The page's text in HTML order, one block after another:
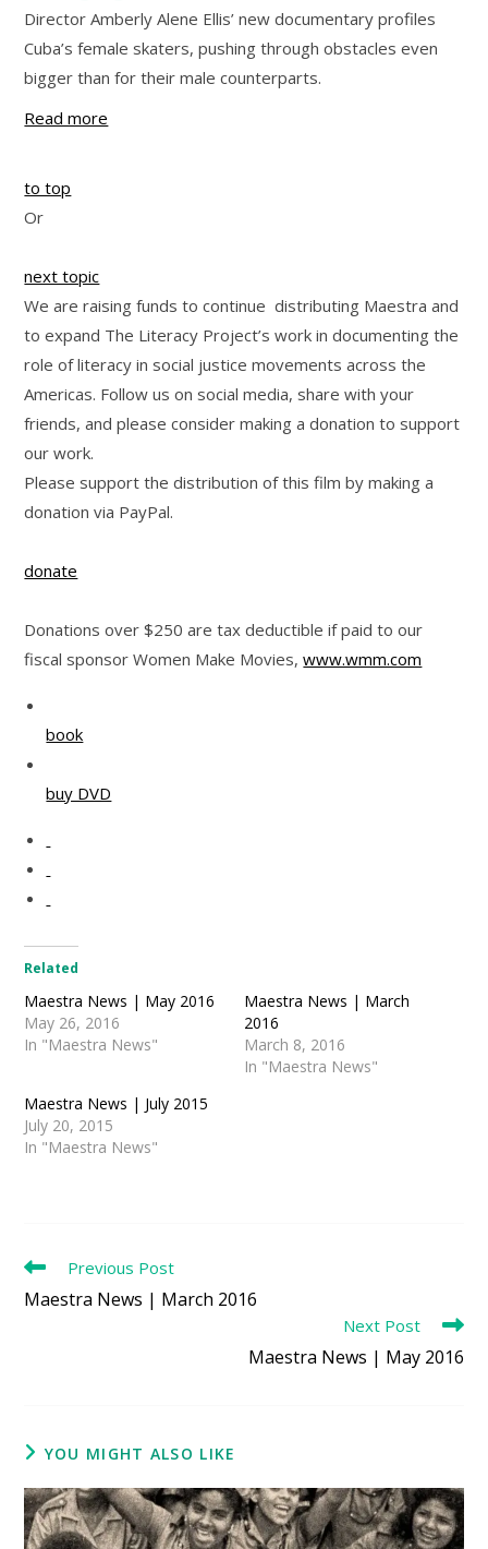
Director Amberly Alene Ellis’ new documentary profiles
Cuba’s female skaters, pushing through obstacles even
bigger than for their male counterparts.
Read more
to top
Or
next topic
We are raising funds to continue distributing Maestra and
to expand The Literacy Project’s work in documenting the
role of literacy in social justice movements across the
Americas. Follow us on social media, share with your
friends, and please consider making a donation to support
our work.
Please support the distribution of this film by making a
donation via PayPal.
donate
Donations over $250 are tax deductible if paid to our
fiscal sponsor Women Make Movies,www.wmm.com
book
buy DVD
Related
Maestra News | May 2016
May 26, 2016
In "Maestra News"
Maestra News | March
2016
March 8, 2016
In "Maestra News"
Maestra News | July 2015
July 20, 2015
In "Maestra News"
Read
articles
Previous Post
Maestra News | March 2016
Next Post
Maestra News | May 2016
YOU MIGHT ALSO LIKE